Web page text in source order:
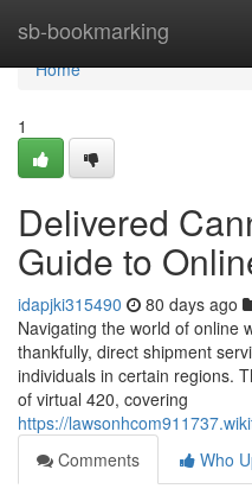
sb-bookmarking
Home
Home
1
Delivered
Guide to
idapjki315490 80 days ago
Navigating the world of online
thankfully, direct shipment
individuals in certain regions.
of virtual 420, covering
https://
Comments
Who